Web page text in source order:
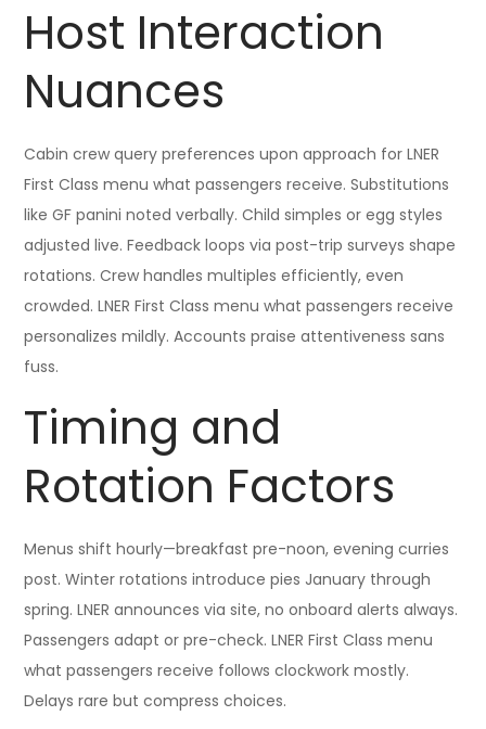
Host Interaction
Nuances
Cabin crew query preferences upon approach for LNER
First Class menu what passengers receive. Substitutions
like GF panini noted verbally. Child simples or egg styles
adjusted live. Feedback loops via post-trip surveys shape
rotations. Crew handles multiples efficiently, even
crowded. LNER First Class menu what passengers receive
personalizes mildly. Accounts praise attentiveness sans
fuss.
Timing and
Rotation Factors
Menus shift hourly—breakfast pre-noon, evening curries
post. Winter rotations introduce pies January through
spring. LNER announces via site, no onboard alerts always.
Passengers adapt or pre-check. LNER First Class menu
what passengers receive follows clockwork mostly.
Delays rare but compress choices.